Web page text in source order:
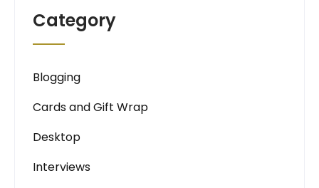
Category
Blogging
Cards and Gift Wrap
Desktop
Interviews